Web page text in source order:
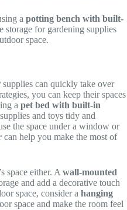
a potting bench with built-
storage for gardening supplies
space.
can quickly take over
you can keep their spaces
a pet bed with built-in
and toys tidy and
the space under a window or
can help you make the most of
space either. A wall-mounted
and add a decorative touch
space, consider a hanging
space and make the room feel